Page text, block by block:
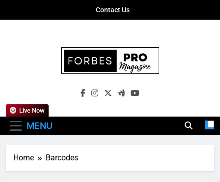
Contact Us
Forbes Pro
Empowering Business Leaders With
MENU
Live Now
Home Barcodes